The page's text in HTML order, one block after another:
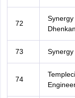
72
73
74